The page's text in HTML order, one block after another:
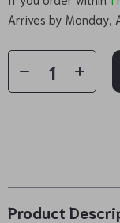
Arrives by Monday,
Product